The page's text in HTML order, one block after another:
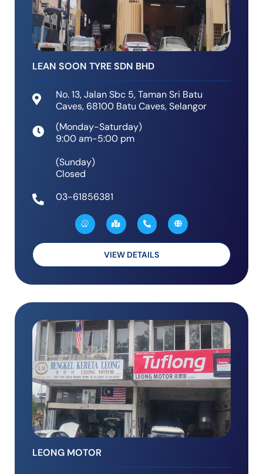
LEAN SOON TYRE SDN BHD
No. 13, Jalan Sbc 5, Taman Sri Batu
Caves, 68100 Batu Caves, Selangor
(Monday-Saturday)
9:00 am-5:00 pm
(Sunday)
Closed
03-61856381
a
z
e
a
p
-
m
r
k
-
l
h
o
n
e
a
l
l
o
b
e
VIEW DETAILS
LEONG MOTOR